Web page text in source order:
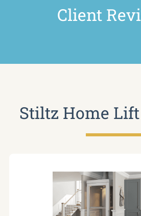
Client
Stiltz Home